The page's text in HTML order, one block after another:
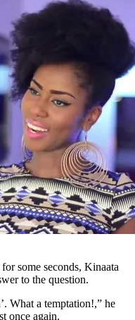
some seconds, Kinaata
to the question.
What a temptation!,” he
once again.